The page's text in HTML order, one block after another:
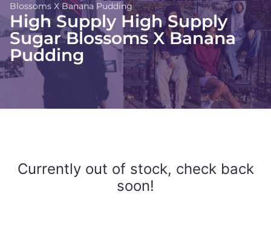
Blossoms X Banana Pudding
High Supply High Supply
Sugar Blossoms X Banana
Pudding
Currently out of stock, check back
soon!